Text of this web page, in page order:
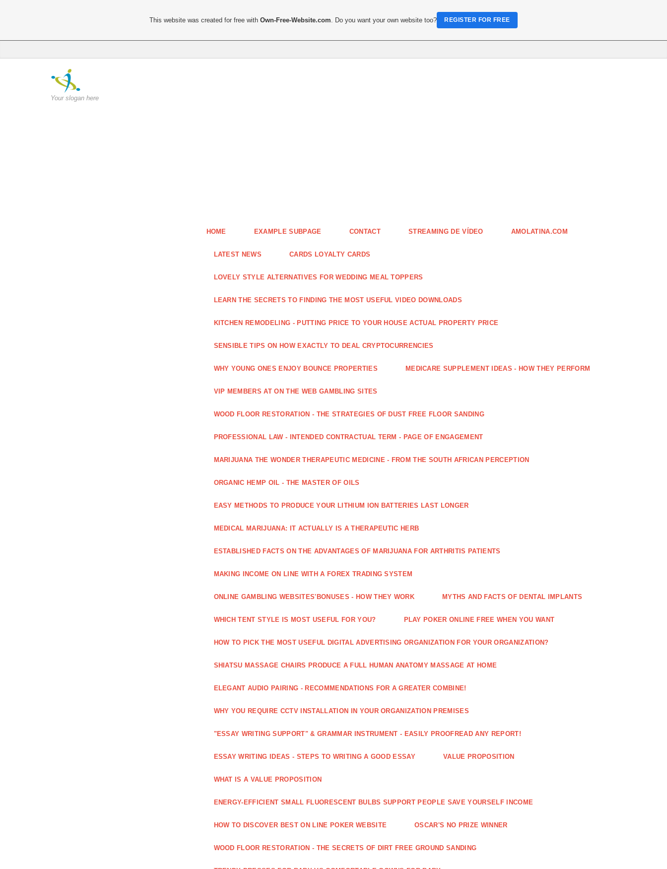
Your slogan here
HOME EXAMPLE SUBPAGE CONTACT STREAMING DE VÍDEO AMOLATINA.COM
LATEST NEWS CARDS LOYALTY CARDS
LOVELY STYLE ALTERNATIVES FOR WEDDING MEAL TOPPERS
LEARN THE SECRETS TO FINDING THE MOST USEFUL VIDEO DOWNLOADS
KITCHEN REMODELING - PUTTING PRICE TO YOUR HOUSE ACTUAL PROPERTY PRICE
SENSIBLE TIPS ON HOW EXACTLY TO DEAL CRYPTOCURRENCIES
WHY YOUNG ONES ENJOY BOUNCE PROPERTIES MEDICARE SUPPLEMENT IDEAS - HOW THEY PERFORM
VIP MEMBERS AT ON THE WEB GAMBLING SITES
WOOD FLOOR RESTORATION - THE STRATEGIES OF DUST FREE FLOOR SANDING
PROFESSIONAL LAW - INTENDED CONTRACTUAL TERM - PAGE OF ENGAGEMENT
MARIJUANA THE WONDER THERAPEUTIC MEDICINE - FROM THE SOUTH AFRICAN PERCEPTION
ORGANIC HEMP OIL - THE MASTER OF OILS
EASY METHODS TO PRODUCE YOUR LITHIUM ION BATTERIES LAST LONGER
MEDICAL MARIJUANA: IT ACTUALLY IS A THERAPEUTIC HERB
ESTABLISHED FACTS ON THE ADVANTAGES OF MARIJUANA FOR ARTHRITIS PATIENTS
MAKING INCOME ON LINE WITH A FOREX TRADING SYSTEM
ONLINE GAMBLING WEBSITES'BONUSES - HOW THEY WORK MYTHS AND FACTS OF DENTAL IMPLANTS
WHICH TENT STYLE IS MOST USEFUL FOR YOU? PLAY POKER ONLINE FREE WHEN YOU WANT
HOW TO PICK THE MOST USEFUL DIGITAL ADVERTISING ORGANIZATION FOR YOUR ORGANIZATION?
SHIATSU MASSAGE CHAIRS PRODUCE A FULL HUMAN ANATOMY MASSAGE AT HOME
ELEGANT AUDIO PAIRING - RECOMMENDATIONS FOR A GREATER COMBINE!
WHY YOU REQUIRE CCTV INSTALLATION IN YOUR ORGANIZATION PREMISES
"ESSAY WRITING SUPPORT" & GRAMMAR INSTRUMENT - EASILY PROOFREAD ANY REPORT!
ESSAY WRITING IDEAS - STEPS TO WRITING A GOOD ESSAY VALUE PROPOSITION
WHAT IS A VALUE PROPOSITION
ENERGY-EFFICIENT SMALL FLUORESCENT BULBS SUPPORT PEOPLE SAVE YOURSELF INCOME
HOW TO DISCOVER BEST ON LINE POKER WEBSITE OSCAR'S NO PRIZE WINNER
WOOD FLOOR RESTORATION - THE SECRETS OF DIRT FREE GROUND SANDING
This website was created for free withOwn-Free-Website.com . Do you want your own website too? REGISTER FOR FREE